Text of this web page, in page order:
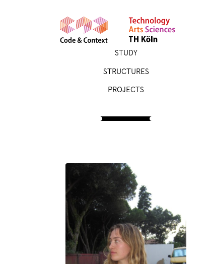
STUDY
STRUCTURES
PROJECTS